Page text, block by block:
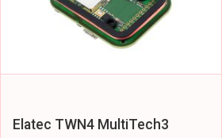
Elatec TWN4 MultiTech3